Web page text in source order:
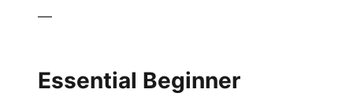
—
Essential Beginner